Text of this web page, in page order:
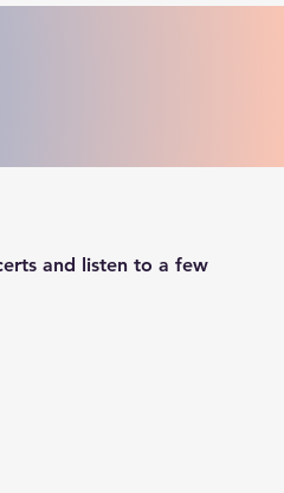
and listen to a few